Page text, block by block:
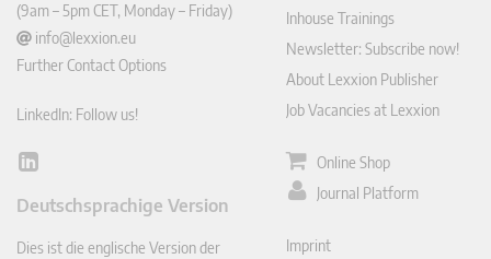
(9am – 5pm CET, Monday – Friday)
info@lexxion.eu
Further Contact Options
LinkedIn: Follow us!
Lin
In
Deutschsprachige Version
Dies ist die englische Version der
Inhouse Trainings
Newsletter: Subscribe now!
About Lexxion Publisher
Job Vacancies at Lexxion
Online Shop
Journal Platform
Imprint